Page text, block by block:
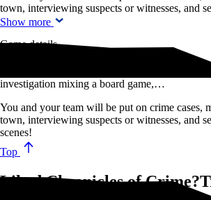
town, interviewing suspects or witnesses, and
Show more
Game details
Chronicles of Crime is an award-winning
investigation mixing a board game,…
You and your team will be put on crime cases,
town, interviewing suspects or witnesses, and
scenes!
Top
Liked Chronicles of